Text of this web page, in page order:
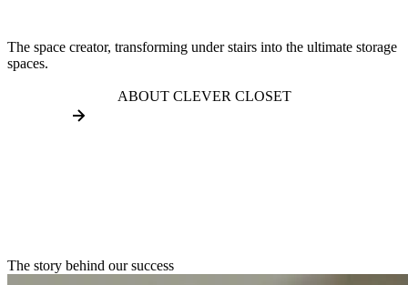
The space creator, transforming under stairs into the ultimate storage
spaces.
ABOUT CLEVER CLOSET
The story behind our success